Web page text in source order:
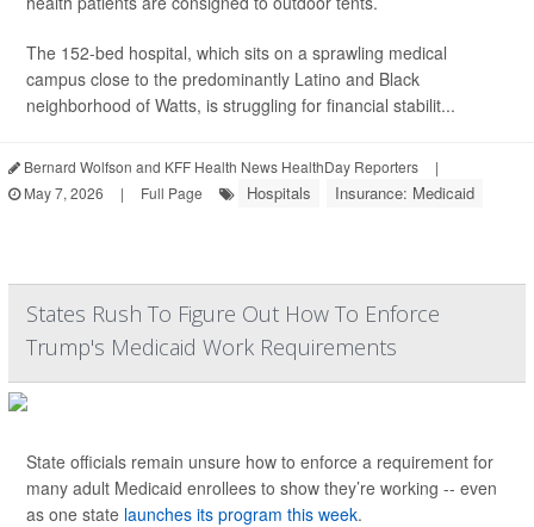
The 152-bed hospital, which sits on a sprawling medical
campus close to the predominantly Latino and Black
neighborhood of Watts, is struggling for financial stabilit...
Bernard Wolfson and KFF Health News HealthDay Reporters
|
May 7, 2026
| Full Page Hospitals Insurance: Medicaid
States Rush To Figure Out How To Enforce
Trump's Medicaid Work Requirements
State officials remain unsure how to enforce a requirement for
many adult Medicaid enrollees to show they’re working -- even
as one state launches its program this week.